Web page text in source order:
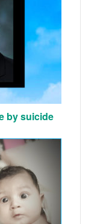
by suicide